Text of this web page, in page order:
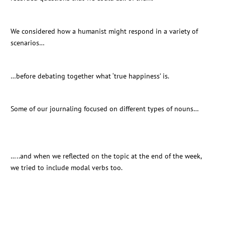
We considered how a humanist might respond in a variety of
scenarios…
…before debating together what ‘true happiness’ is.
Some of our journaling focused on different types of nouns…
…..and when we reflected on the topic at the end of the week,
we tried to include modal verbs too.